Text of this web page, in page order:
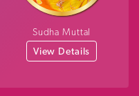
Sudha Muttal
View Details